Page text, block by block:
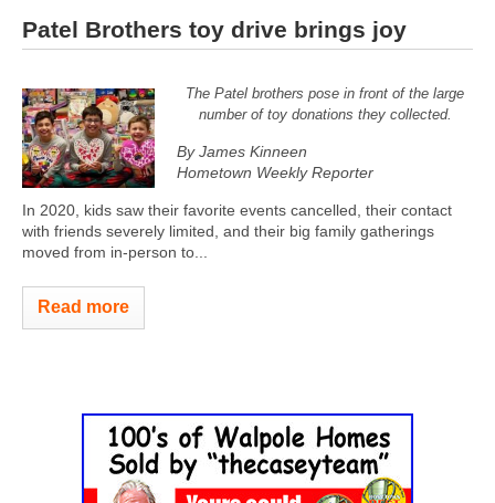
Patel Brothers toy drive brings joy
The Patel brothers pose in front of the large
number of toy donations they collected.
By James Kinneen
Hometown Weekly Reporter
In 2020, kids saw their favorite events cancelled, their contact
with friends severely limited, and their big family gatherings
moved from in-person to...
Read more